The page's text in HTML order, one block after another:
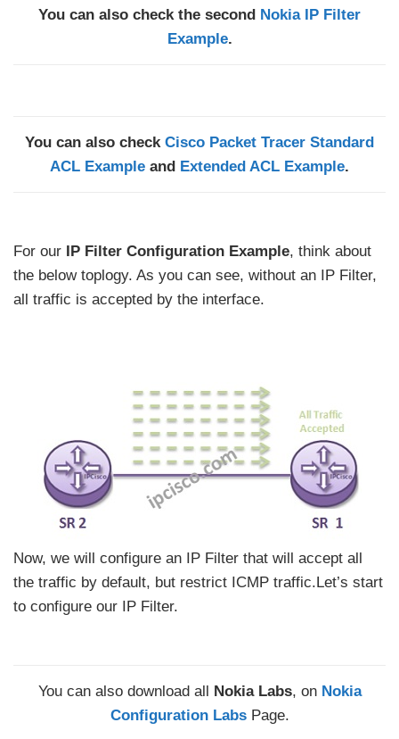
You can also check the second Nokia IP Filter
Example.
You can also check Cisco Packet Tracer Standard
ACL Example and Extended ACL Example.
For our IP Filter Configuration Example, think about
the below toplogy. As you can see, without an IP Filter,
all traffic is accepted by the interface.
Now, we will configure an IP Filter that will accept all
the traffic by default, but restrict ICMP traffic.Let’s start
to configure our IP Filter.
You can also download all Nokia Labs, on Nokia
Configuration LabsPage.